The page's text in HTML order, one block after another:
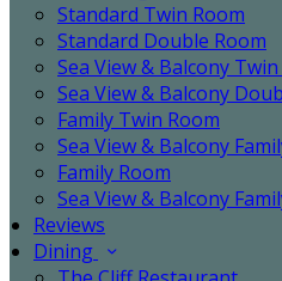
Standard Twin Room
Standard Double Room
Sea View & Balcony
Sea View & Balcony
Family Twin Room
Sea View & Balcony
Family Room
Sea View & Balcony
Reviews
Dining